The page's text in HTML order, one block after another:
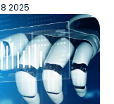
2025